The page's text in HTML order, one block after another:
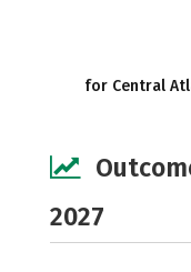
for Central
2027